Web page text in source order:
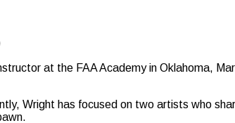
at the FAA Academy in Oklahoma,
Wright has focused on two artists who